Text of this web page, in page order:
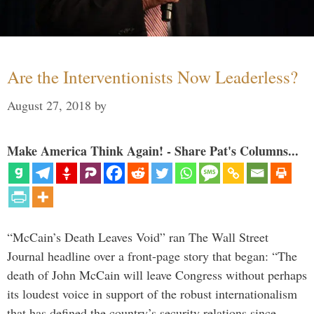
Are the Interventionists Now Leaderless?
August 27, 2018 by
Make America Think Again! - Share Pat's Columns...
“McCain’s Death Leaves Void” ran The Wall Street
Journal headline over a front-page story that began: “The
death of John McCain will leave Congress without perhaps
its loudest voice in support of the robust internationalism